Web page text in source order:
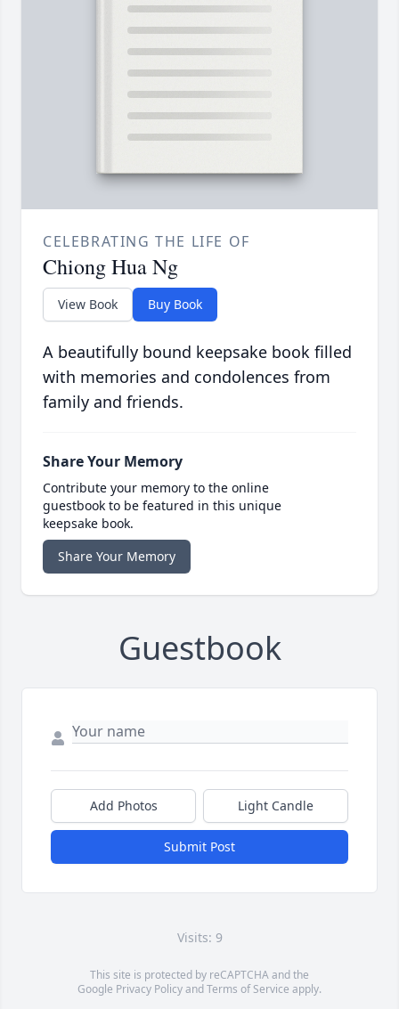
CELEBRATING THE LIFE OF
Chiong Hua Ng
View Book Buy Book
A beautifully bound keepsake book filled
with memories and condolences from
family and friends.
Share Your Memory
Contribute your memory to the online
guestbook to be featured in this unique
keepsake book.
Share Your Memory
Guestbook
Add Photos Light Candle
Submit Post
Visits: 9
This site is protected by reCAPTCHA and the
Google Privacy PolicyandTerms of Service apply.